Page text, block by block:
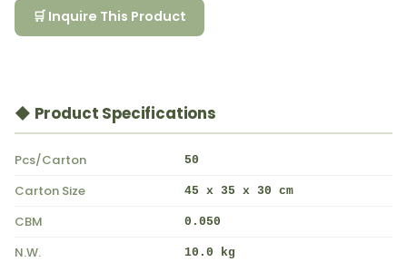
🛒 Inquire This Product
◆ Product Specifications
Pcs/Carton 50
Carton Size 45 x 35 x 30 cm
CBM 0.050
N.W. 10.0 kg